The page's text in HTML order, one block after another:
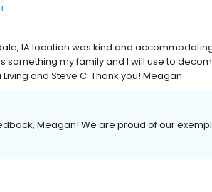
IA location was kind and
something my family and I will use to
and Steve C. Thank you! Meagan
Meagan! We are proud of our